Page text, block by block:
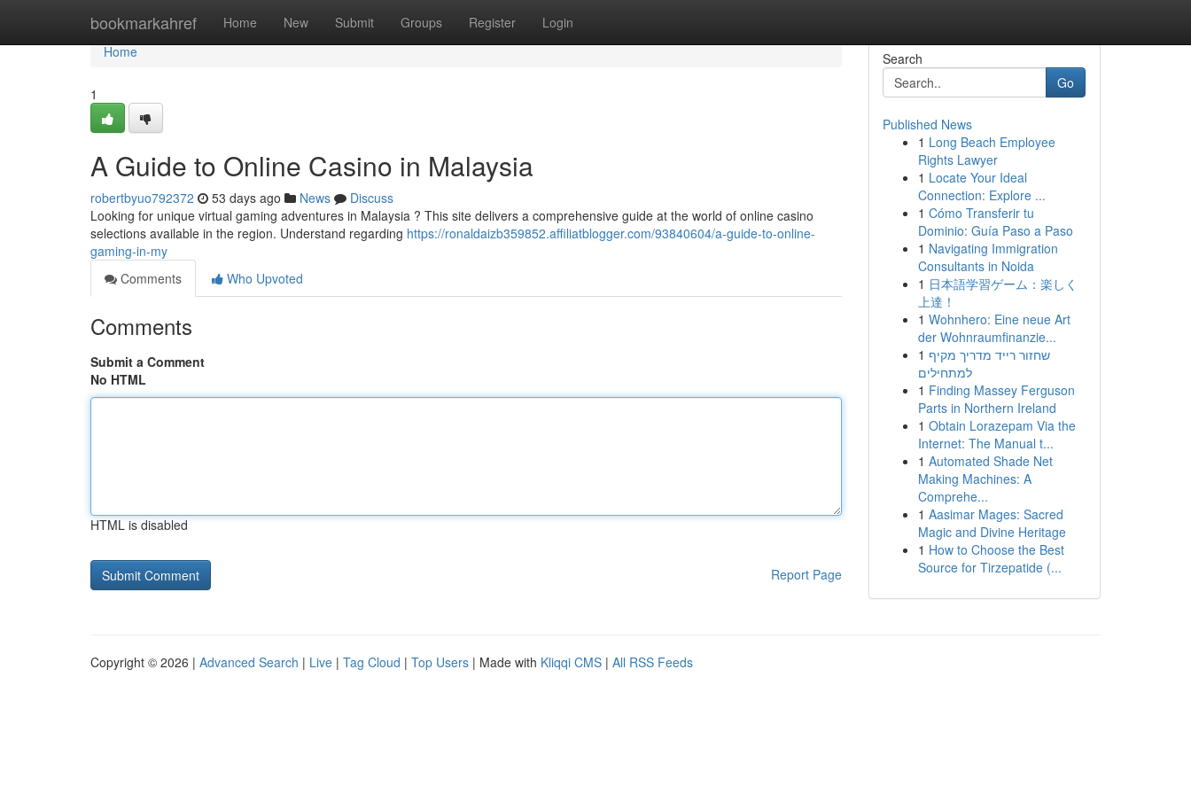
bookmarkahref Home New Submit Groups Register Login
Home
Home
1
A Guide to Online Casino in Malaysia
robertbyuo792372 53 days ago News
Discuss
Looking for unique virtual gaming adventures in Malaysia ? This site delivers a comprehensive guide at the world of online casino
selections available in the region. Understand regarding https://ronaldaizb359852.affiliatblogger.com/93840604/a-guide-to-online-
gaming-in-my
Comments
Who Upvoted
Comments
Submit a Comment
No HTML
HTML is disabled
Report Page
Search
Go
Published News
1 Long Beach Employee
Rights Lawyer
1 Locate Your Ideal
Connection: Explore ...
1 Cómo Transferir tu
Dominio: Guía Paso a Paso
1 Navigating Immigration
Consultants in Noida
1 日本語学習ゲーム：楽しく
上達！
1 Wohnhero: Eine neue Art
der Wohnraumfinanzie...
1 שחזור רייד מדריך מקיף
למתחילים
1 Finding Massey Ferguson
Parts in Northern Ireland
1 Obtain Lorazepam Via the
Internet: The Manual t...
1 Automated Shade Net
Making Machines: A
Comprehe...
1 Aasimar Mages: Sacred
Magic and Divine Heritage
1 How to Choose the Best
Source for Tirzepatide (...
Copyright © 2026 | Advanced Search | Live | Tag Cloud | Top Users | Made with Kliqqi CMS | All RSS Feeds